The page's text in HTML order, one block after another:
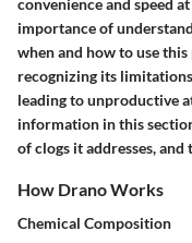
importance of
when and how to use
recognizing its
leading to unproductive
information in this
of clogs it addresses,
How Drano Works
Chemical Composition